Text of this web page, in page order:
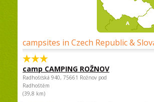
campsites in Czech Republic &
camp CAMPING ROŽNOV
Radhošťská 940, 75661 Rožnov pod
Radhoštěm
(39,8 km)